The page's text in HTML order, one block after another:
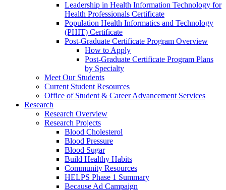
Leadership in Health Information Technology for
Health Professionals Certificate
Population Health Informatics and Technology
(PHIT) Certificate
Post-Graduate Certificate Program Overview
How to Apply
Post-Graduate Certificate Program Plans
by Specialty
Meet Our Students
Current Student Resources
Office of Student & Career Advancement Services
Research
Research Overview
Research Projects
Blood Cholesterol
Blood Pressure
Blood Sugar
Build Healthy Habits
Community Resources
HELPS Phase 1 Summary
Because Ad Campaign